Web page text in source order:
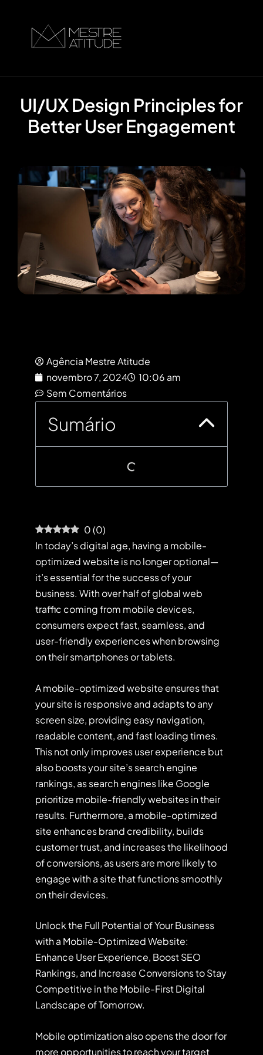
UI/UX Design Principles for
Better User Engagement
Agência Mestre Atitude
novembro 7, 2024
10:06 am
Sem Comentários
Sumário
0(0)
In today’s digital age, having a mobile-
optimized website is no longer optional—
it’s essential for the success of your
business. With over half of global web
traffic coming from mobile devices,
consumers expect fast, seamless, and
user-friendly experiences when browsing
on their smartphones or tablets.
A mobile-optimized website ensures that
your site is responsive and adapts to any
screen size, providing easy navigation,
readable content, and fast loading times.
This not only improves user experience but
also boosts your site’s search engine
rankings, as search engines like Google
prioritize mobile-friendly websites in their
results. Furthermore, a mobile-optimized
site enhances brand credibility, builds
customer trust, and increases the likelihood
of conversions, as users are more likely to
engage with a site that functions smoothly
on their devices.
Unlock the Full Potential of Your Business
with a Mobile-Optimized Website:
Enhance User Experience, Boost SEO
Rankings, and Increase Conversions to Stay
Competitive in the Mobile-First Digital
Landscape of Tomorrow.
Mobile optimization also opens the door for
more opportunities to reach your target